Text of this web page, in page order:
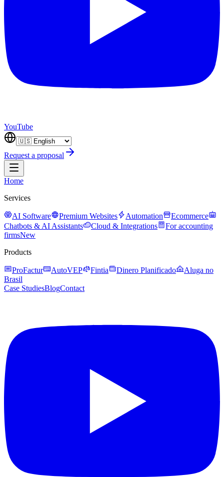
YouTube
Request a proposal
Home
Services
AI Software Premium Websites Automation
Ecommerce
Chatbots & AI Assistants
Cloud & Integrations
For accounting
firmsNew
Products
ProFactur AutoVEP Fintia Dinero Planificado
Aluga no
Brasil
Case StudiesBlogContact